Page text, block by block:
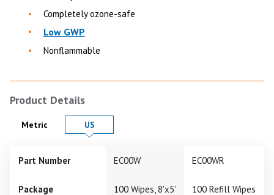
Completely ozone-safe
Low GWP
Nonflammable
Product Details
Product Details in
Metric Product Details in
US
Part Number EC00W EC00WR
Package 100 Wipes, 8'x5' 100 Refill Wipes